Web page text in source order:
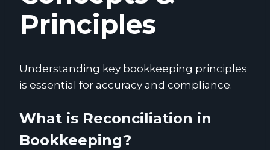
Principles
Understanding key bookkeeping principles
is essential for accuracy and compliance.
What is Reconciliation in
Bookkeeping?